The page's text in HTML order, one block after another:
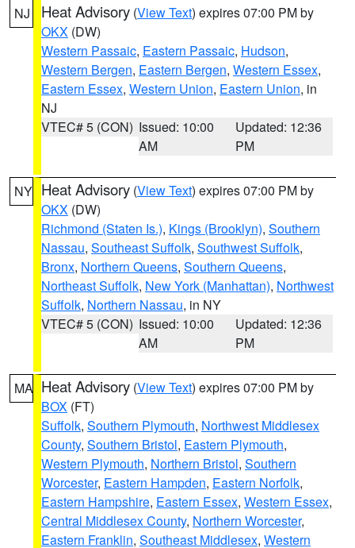
NJ Heat Advisory (View Text) expires 07:00 PM by
OKX (DW)
Western Passaic, Eastern Passaic, Hudson,
Western Bergen, Eastern Bergen, Western Essex,
Eastern Essex, Western Union, Eastern Union, in
NJ
VTEC# 5 (CON) Issued: 10:00
AM
Updated: 12:36
PM
NY Heat Advisory (View Text) expires 07:00 PM by
OKX (DW)
Richmond (Staten Is.), Kings (Brooklyn), Southern
Nassau, Southeast Suffolk, Southwest Suffolk,
Bronx, Northern Queens, Southern Queens,
Northeast Suffolk, New York (Manhattan), Northwest
Suffolk, Northern Nassau, in NY
VTEC# 5 (CON) Issued: 10:00
AM
Updated: 12:36
PM
MA Heat Advisory (View Text) expires 07:00 PM by
BOX (FT)
Suffolk, Southern Plymouth, Northwest Middlesex
County, Southern Bristol, Eastern Plymouth,
Western Plymouth, Northern Bristol, Southern
Worcester, Eastern Hampden, Eastern Norfolk,
Eastern Hampshire, Eastern Essex, Western Essex,
Central Middlesex County, Northern Worcester,
Eastern Franklin, Southeast Middlesex, Western